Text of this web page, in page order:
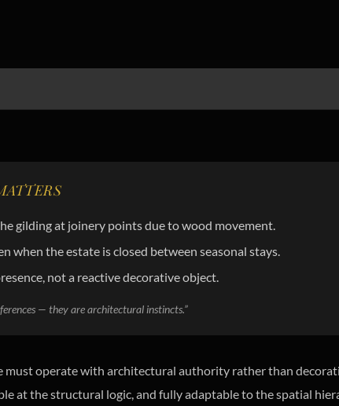
gilding at joinery points due to wood movement.
when the estate is closed between seasonal stays.
not a reactive decorative object.
— they are architectural instincts.”
operate with architectural authority rather than
at the structural logic, and fully adaptable to the spatial